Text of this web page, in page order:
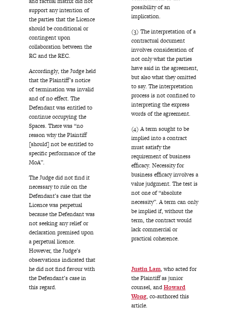
support any intention of
the parties that the Licence
should be conditional or
contingent upon
collaboration between the
RC and the REC.
Accordingly, the Judge held
that the Plaintiff’s notice
of termination was invalid
and of no effect. The
Defendant was entitled to
continue occupying the
Spaces. There was “no
reason why the Plaintiff
[should] not be entitled to
specific performance of the
MoA”.
The Judge did not find it
necessary to rule on the
Defendant’s case that the
Licence was perpetual
because the Defendant was
not seeking any relief or
declaration premised upon
a perpetual licence.
However, the Judge’s
observations indicated that
he did not find favour with
the Defendant’s case in
this regard.
possibility of an
implication.
(3) The interpretation of a
contractual document
involves consideration of
not only what the parties
have said in the agreement,
but also what they omitted
to say. The interpretation
process is not confined to
interpreting the express
words of the agreement.
(4) A term sought to be
implied into a contract
must satisfy the
requirement of business
efficacy. Necessity for
business efficacy involves a
value judgment. The test is
not one of “absolute
necessity”. A term can only
be implied if, without the
term, the contract would
lack commercial or
practical coherence.
Justin Lam, who acted for
the Plaintiff as junior
counsel, andHoward
Wong, co-authored this
article.